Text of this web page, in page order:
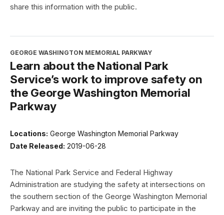
share this information with the public.
GEORGE WASHINGTON MEMORIAL PARKWAY
Learn about the National Park
Service’s work to improve safety on
the George Washington Memorial
Parkway
Locations: George Washington Memorial Parkway
Date Released: 2019-06-28
The National Park Service and Federal Highway
Administration are studying the safety at intersections on
the southern section of the George Washington Memorial
Parkway and are inviting the public to participate in the